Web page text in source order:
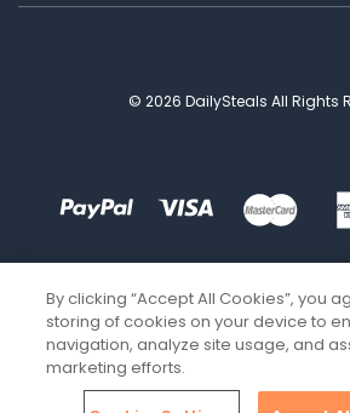
© 2026 DailySteals All Rights
By clicking “Accept All Cookies”, you
storing of cookies on your device to
navigation, analyze site usage, and
marketing efforts.